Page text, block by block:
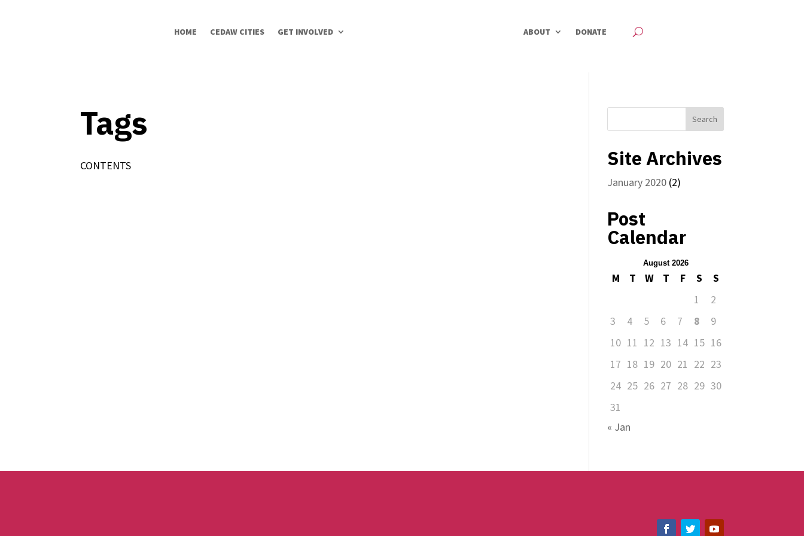
HOME CEDAW CITIES GET INVOLVED ABOUT DONATE
Tags
CONTENTS Site Archives
January 2020 (2)
Post
Calendar
August 2026
M T W T F S
S
1
2
3
4 5 6 7 8
9
10 11 12 13 14 15 16
17 18 19 20 21 22 23
24 25 26 27 28 29 30
31
« Jan